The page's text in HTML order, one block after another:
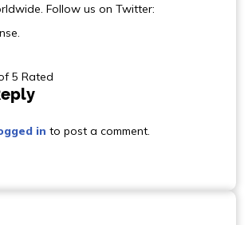
Follow us on Twitter:
5 Rated
in to post a comment.